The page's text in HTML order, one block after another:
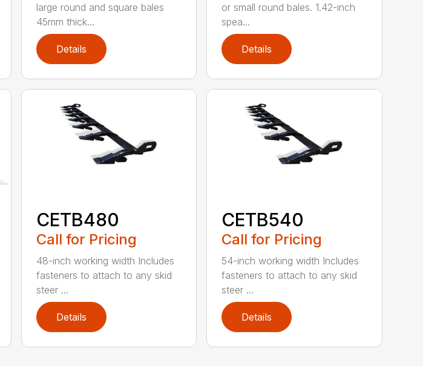
large round and square bales
45mm thick...
Details
or small round bales. 1.42-inch
spea...
Details
CETB480
Call for Pricing
48-inch working width Includes
fasteners to attach to any skid
steer ...
Details
CETB540
Call for Pricing
54-inch working width Includes
fasteners to attach to any skid
steer ...
Details